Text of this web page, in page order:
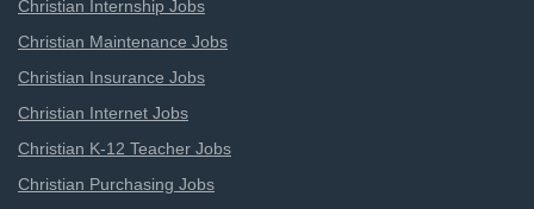
Christian Internship Jobs
Christian Maintenance Jobs
Christian Insurance Jobs
Christian Internet Jobs
Christian K-12 Teacher Jobs
Christian Purchasing Jobs